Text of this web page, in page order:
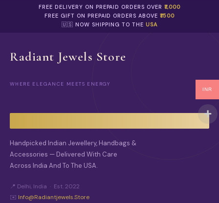
FREE DELIVERY ON PREPAID ORDERS OVER₹1,000
FREE GIFT ON PREPAID ORDERS ABOVE₹1500
🇺🇸 NOW SHIPPING TO THE USA
Radiant Jewels Store
WHERE ELEGANCE MEETS ENERGY
Handpicked Indian Jewellery, Handbags &
Accessories — Delivered With Care
Across India And To The USA.
📍 Delhi, India · Est. 2022
✉️ Info@radiantjewels.store
INR